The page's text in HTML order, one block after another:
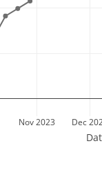
Nov 2023 Dec